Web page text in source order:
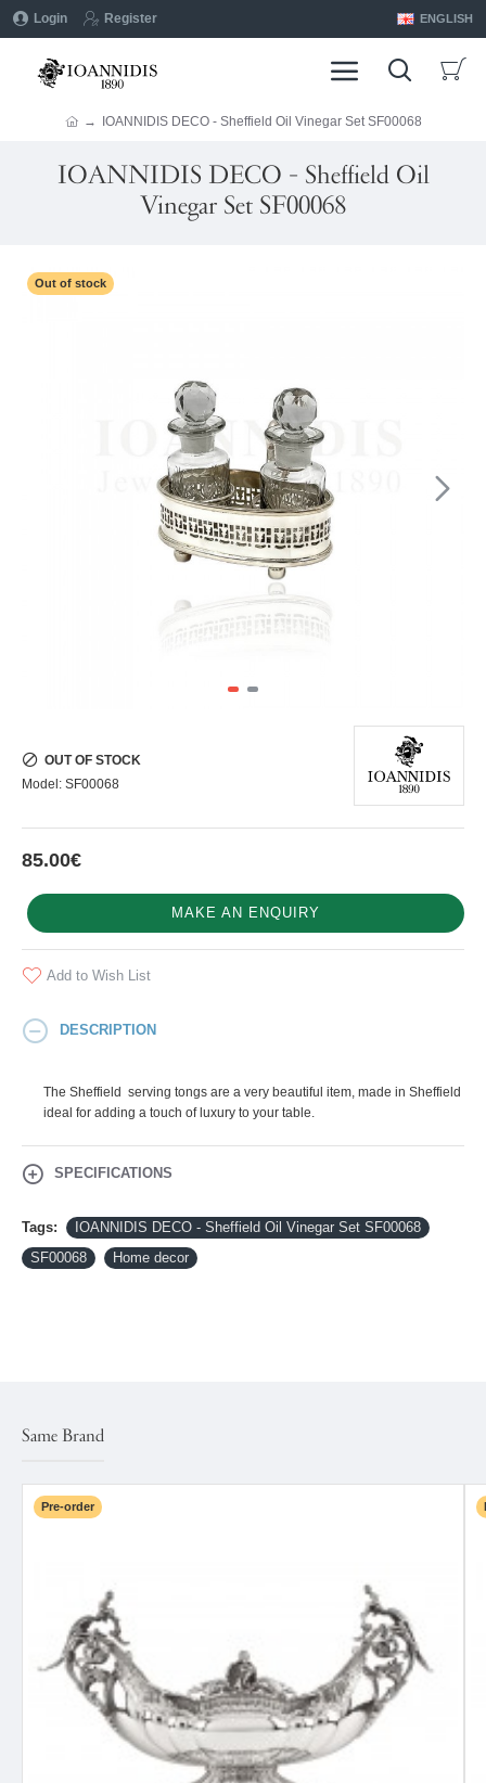
Login Register ENGLISH
IOANNIDIS DECO - Sheffield Oil Vinegar Set SF00068
IOANNIDIS DECO - Sheffield Oil
Vinegar Set SF00068
Out of stock
85.00€
OUT OF STOCK
Model: SF00068
MAKE AN ENQUIRY
Add to Wish List
DESCRIPTION
The Sheffield serving tongs are a very beautiful item, made in Sheffield
ideal for adding a touch of luxury to your table.
SPECIFICATIONS
Tags:
IOANNIDIS DECO - Sheffield Oil Vinegar Set SF00068
SF00068
Home decor
Same Brand
Pre-order